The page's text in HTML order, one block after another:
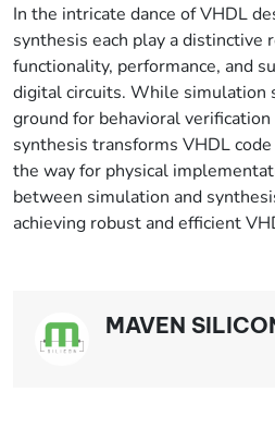
In the intricate dance of VHDL
synthesis each play a distinctive
functionality, performance, and
digital circuits. While simulation
ground for behavioral verification
synthesis transforms VHDL
the way for physical
between simulation and
achieving robust and efficient
MAVEN